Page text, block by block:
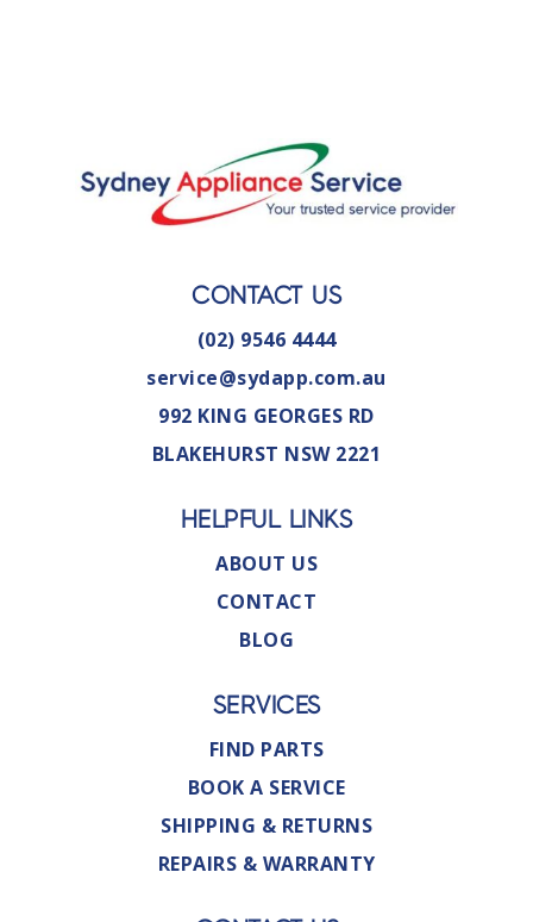
CONTACT US
(02) 9546 4444
service@sydapp.com.au
992 KING GEORGES RD
BLAKEHURST NSW 2221
HELPFUL LINKS
ABOUT US
CONTACT
BLOG
SERVICES
FIND PARTS
BOOK A SERVICE
SHIPPING & RETURNS
REPAIRS & WARRANTY